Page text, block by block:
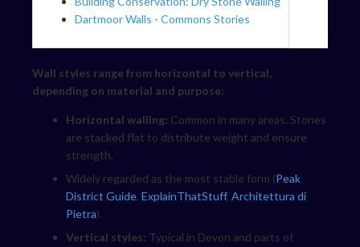
Dartmoor Walls - Commons Stories
Wall styles range from horizontal to vertical,
depending on material and purpose:
Horizontal walling: Common in many areas. Stones
are stacked flat to distribute weight and ensure
strength.
Widely regarded as the most stable form (Peak
District Guide, ExplainThatStuff, Architettura di
Pietra).
Vertical styles: Typical in Devon and parts of